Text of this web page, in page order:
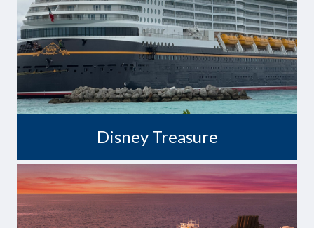
Disney Treasure
Destiny Awaits